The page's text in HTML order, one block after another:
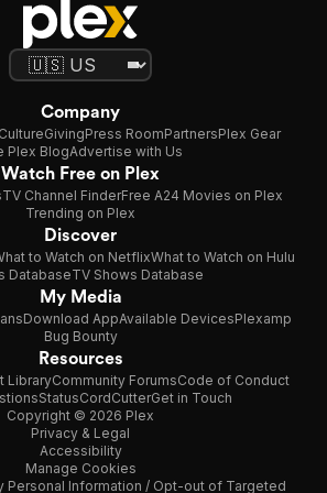
Company
GivingPress RoomPartnersPlex Gear
Plex BlogAdvertise with Us
Watch Free on Plex
TV Channel FinderFree A24 Movies on Plex
Trending on Plex
Discover
to Watch on NetflixWhat to Watch on Hulu
DatabaseTV Shows Database
My Media
Download AppAvailable DevicesPlexamp
Bug Bounty
Resources
LibraryCommunity ForumsCode of Conduct
StatusCordCutterGet in Touch
Copyright © 2026 Plex
Privacy & Legal
Accessibility
Manage Cookies
Personal Information / Opt-out of Targeted